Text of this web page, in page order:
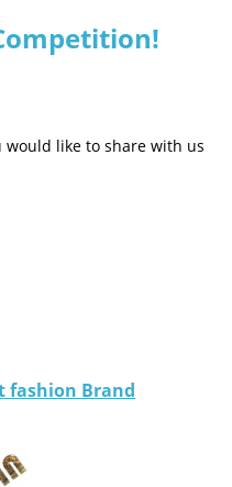
like to share with us
fashion Brand